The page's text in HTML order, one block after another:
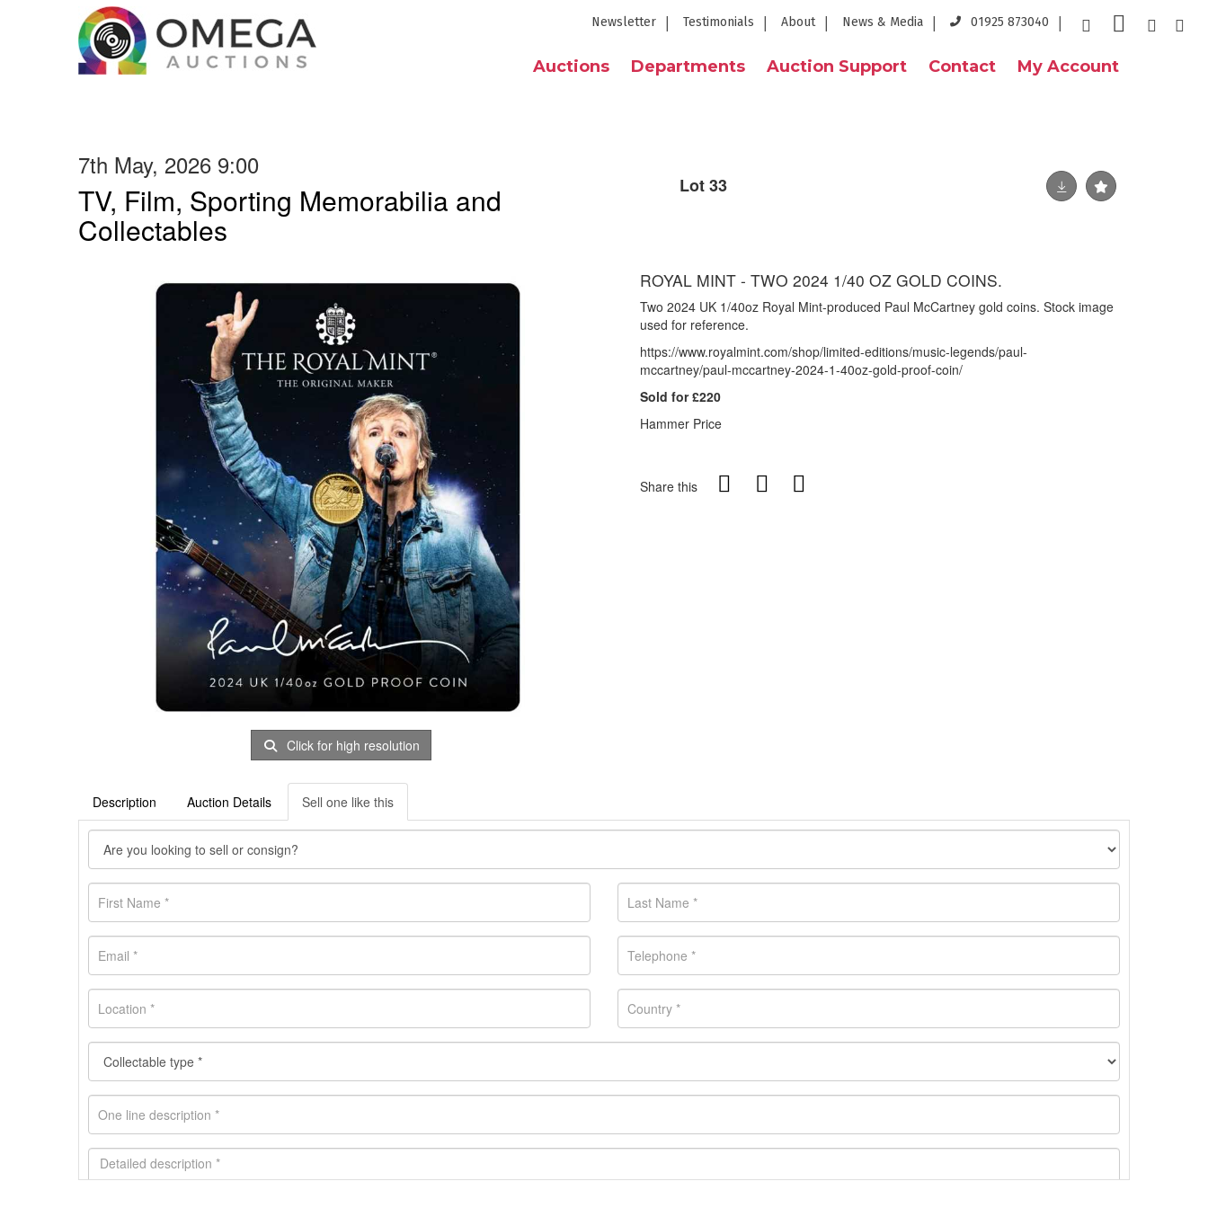
Newsletter Testimonials About News & Media 01925 873040
Auctions Departments Auction Support Contact My Account
7th May, 2026 9:00
TV, Film, Sporting Memorabilia and
Collectables
Lot 33
Click for high resolution
ROYAL MINT - TWO 2024 1/40 OZ GOLD COINS.
Two 2024 UK 1/40oz Royal Mint-produced Paul McCartney gold coins. Stock image
used for reference.
https://www.royalmint.com/shop/limited-editions/music-legends/paul-
mccartney/paul-mccartney-2024-1-40oz-gold-proof-coin/
Sold for £220
Hammer Price
Share this
Description Auction Details Sell one like this